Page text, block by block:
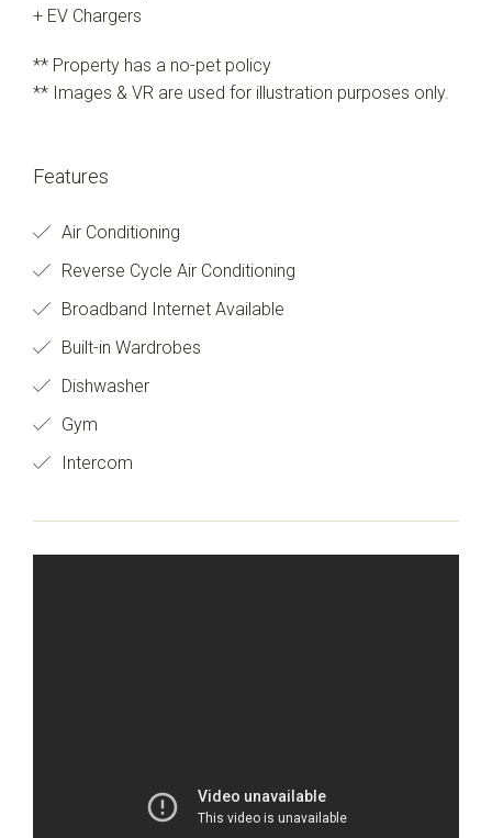
+ EV Chargers
** Property has a no-pet policy
** Images & VR are used for illustration purposes only.
Features
Air Conditioning
Reverse Cycle Air Conditioning
Broadband Internet Available
Built-in Wardrobes
Dishwasher
Gym
Intercom